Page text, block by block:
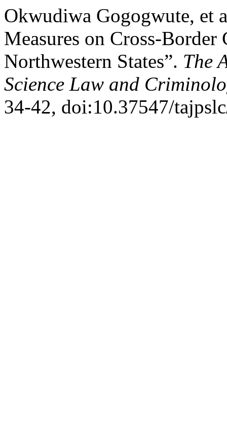
Okwudiwa Gogogwute, et
Measures on Cross-
Northwestern States”. The
Science Law and
34-42, doi:10.37547/